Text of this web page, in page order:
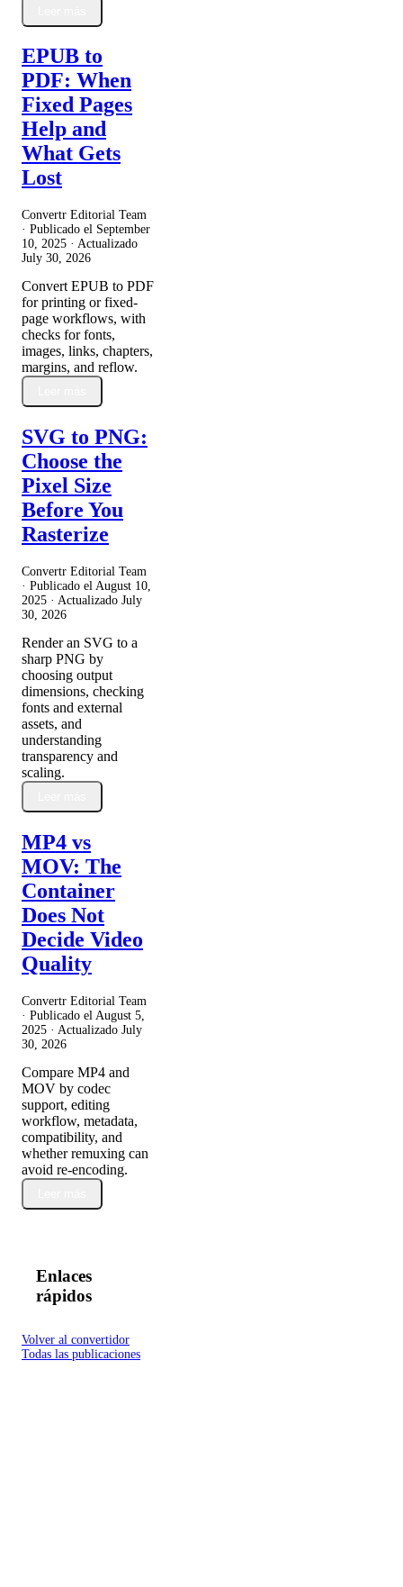
EPUB to
PDF: When
Fixed Pages
Help and
What Gets
Lost
Convertr Editorial Team
· Publicado el September
10, 2025 · Actualizado
July 30, 2026
Convert EPUB to PDF
for printing or fixed-
page workflows, with
checks for fonts,
images, links, chapters,
margins, and reflow.
SVG to PNG:
Choose the
Pixel Size
Before You
Rasterize
Convertr Editorial Team
· Publicado el August 10,
2025 · Actualizado July
30, 2026
Render an SVG to a
sharp PNG by
choosing output
dimensions, checking
fonts and external
assets, and
understanding
transparency and
scaling.
MP4 vs
MOV: The
Container
Does Not
Decide Video
Quality
Convertr Editorial Team
· Publicado el August 5,
2025 · Actualizado July
30, 2026
Compare MP4 and
MOV by codec
support, editing
workflow, metadata,
compatibility, and
whether remuxing can
avoid re-encoding.
Enlaces
rápidos
Volver al convertidor
Todas las publicaciones